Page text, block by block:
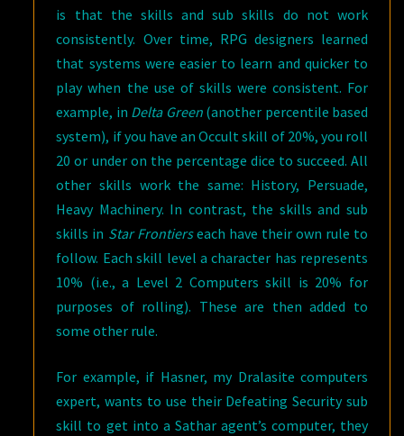
is that the skills and sub skills do not work
consistently. Over time, RPG designers learned
that systems were easier to learn and quicker to
play when the use of skills were consistent. For
example, in Delta Green(another percentile based
system), if you have an Occult skill of 20%, you roll
20 or under on the percentage dice to succeed. All
other skills work the same: History, Persuade,
Heavy Machinery. In contrast, the skills and sub
skills in Star Frontierseach have their own rule to
follow. Each skill level a character has represents
10% (i.e., a Level 2 Computers skill is 20% for
purposes of rolling). These are then added to
some other rule.
For example, if Hasner, my Dralasite computers
expert, wants to use their Defeating Security sub
skill to get into a Sathar agent’s computer, they